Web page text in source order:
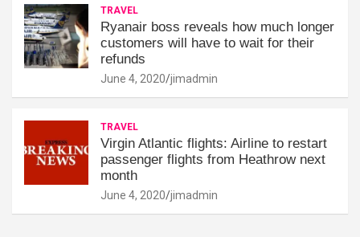
TRAVEL
Ryanair boss reveals how much longer
customers will have to wait for their
refunds
June 4, 2020 jimadmin
TRAVEL
Virgin Atlantic flights: Airline to restart
passenger flights from Heathrow next
month
June 4, 2020 jimadmin